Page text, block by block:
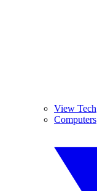
View Tech
Computers